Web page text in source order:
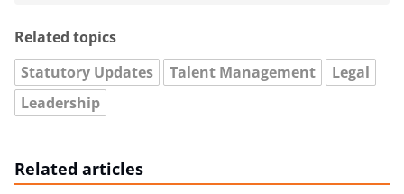
Related topics
Statutory Updates
Talent Management
Legal
Leadership
Related articles